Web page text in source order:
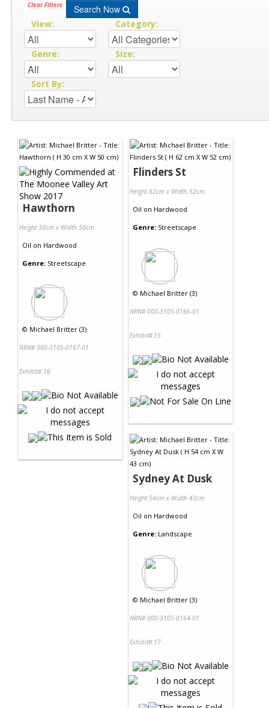
Clear Filters Search Now
View: Category:
Genre: Size:
Sort By:
Hawthorn
Height 30cm x Width 50cm
Oil on Hardwood
Genre: Streetscape
© Michael Britter (3)
NRN# 000-3105-0167-01
Exhibit# 16
Flinders St
Height 62cm x Width 52cm
Oil on Hardwood
Genre: Streetscape
© Michael Britter (3)
NRN# 000-3105-0166-01
Exhibit# 15
Sydney At Dusk
Height 54cm x Width 43cm
Oil on Hardwood
Genre: Landscape
© Michael Britter (3)
NRN# 000-3105-0164-01
Exhibit# 17